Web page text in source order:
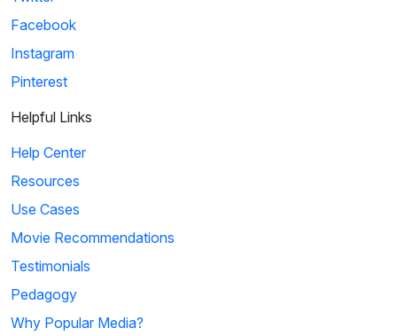
Facebook
Instagram
Pinterest
Helpful Links
Help Center
Resources
Use Cases
Movie Recommendations
Testimonials
Pedagogy
Why Popular Media?